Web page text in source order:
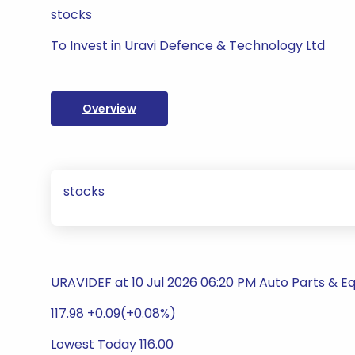
stocks
To Invest in Uravi Defence & Technology Ltd
Overview
stocks
URAVIDEF at 10 Jul 2026 06:20 PM Auto Parts &
117.98 +0.09(+0.08%)
Lowest Today 116.00